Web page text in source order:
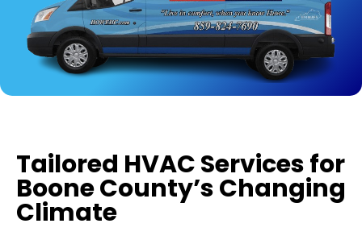
Tailored HVAC Services for
Boone County’s Changing
Climate